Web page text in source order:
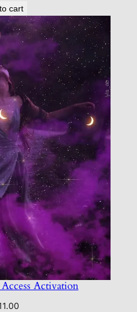
cart
Activation